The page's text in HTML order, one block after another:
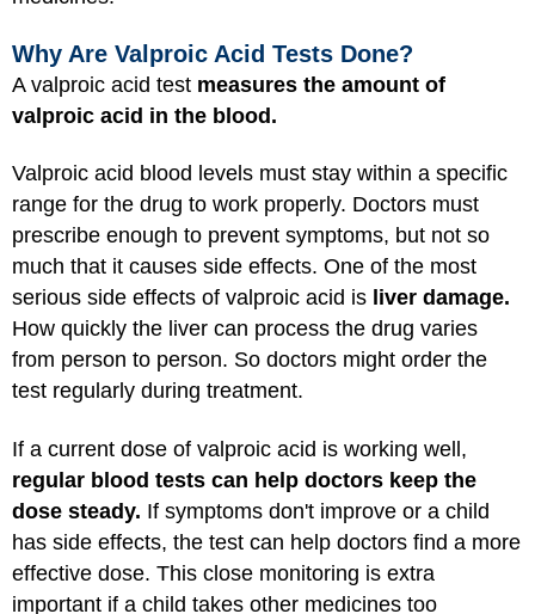
Why Are Valproic Acid Tests Done?
A valproic acid test measures the amount of
valproic acid in the blood.
Valproic acid blood levels must stay within a specific
range for the drug to work properly. Doctors must
prescribe enough to prevent symptoms, but not so
much that it causes side effects. One of the most
serious side effects of valproic acid is liver damage.
How quickly the liver can process the drug varies
from person to person. So doctors might order the
test regularly during treatment.
If a current dose of valproic acid is working well,
regular blood tests can help doctors keep the
dose steady. If symptoms don't improve or a child
has side effects, the test can help doctors find a more
effective dose. This close monitoring is extra
important if a child takes other medicines too